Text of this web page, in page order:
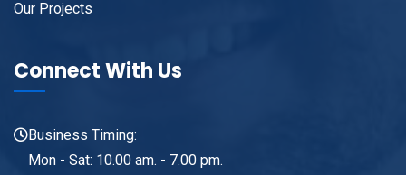
Our Projects
Connect With Us
Business Timing:
Mon - Sat: 10.00 am. - 7.00 pm.